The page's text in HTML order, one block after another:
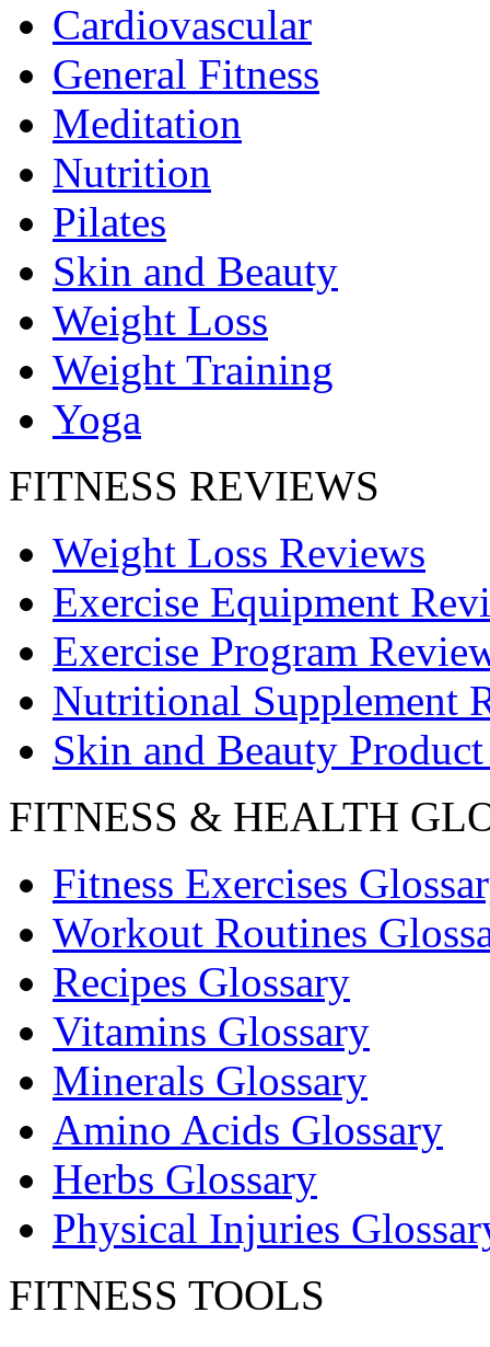
Cardiovascular
General Fitness
Meditation
Nutrition
Pilates
Skin and Beauty
Weight Loss
Weight Training
Yoga
FITNESS REVIEWS
Weight Loss Reviews
Exercise Equipment
Exercise Program
Nutritional Supplement
Skin and Beauty
FITNESS & HEALTH
Fitness Exercises
Workout Routines
Recipes Glossary
Vitamins Glossary
Minerals Glossary
Amino Acids Glossary
Herbs Glossary
Physical Injuries
FITNESS TOOLS